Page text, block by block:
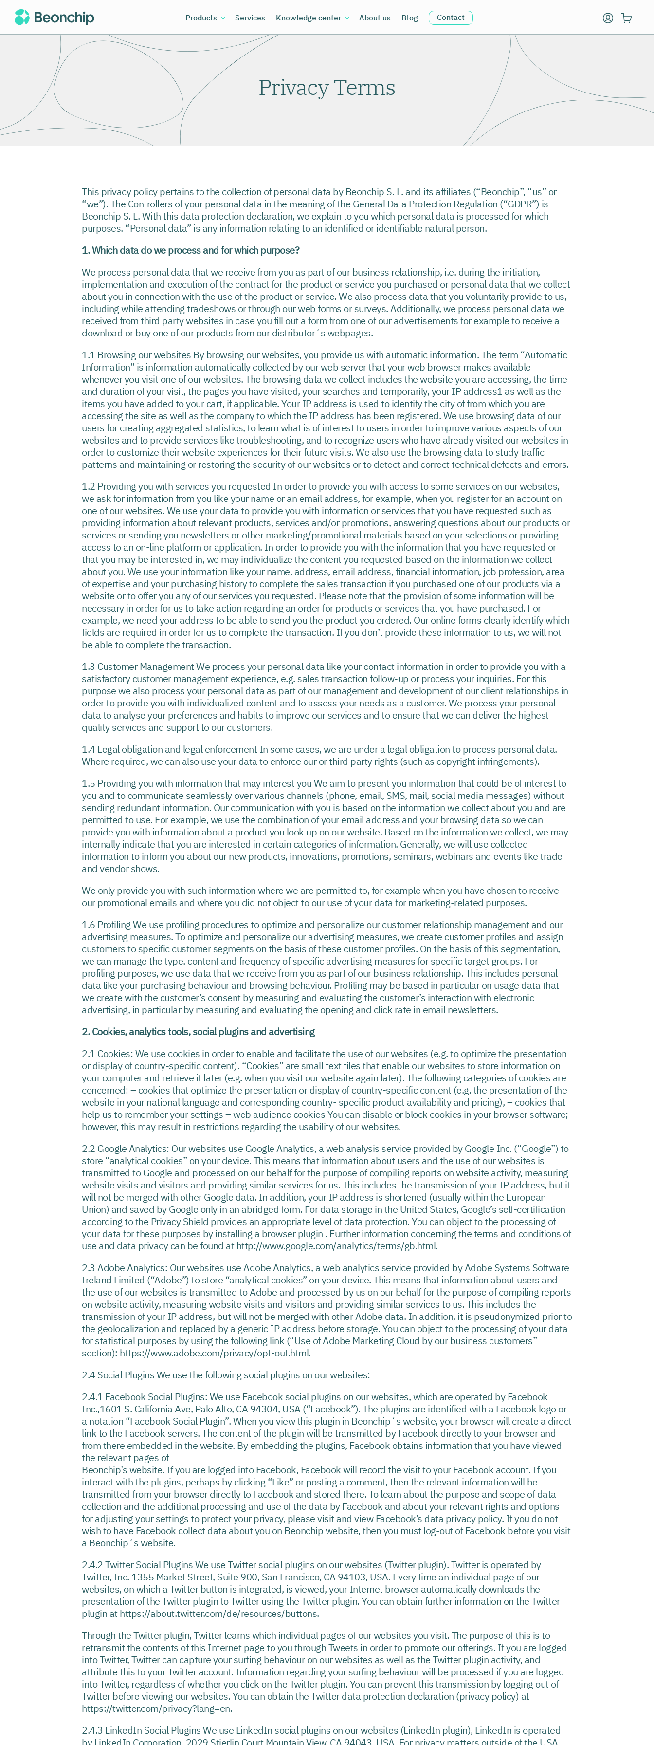
Products Services Knowledge center About us Blog Contact
Privacy Terms
This privacy policy pertains to the collection of personal data by Beonchip S. L. and its affiliates (“Beonchip”, “us” or
“we”). The Controllers of your personal data in the meaning of the General Data Protection Regulation (“GDPR”) is
Beonchip S. L. With this data protection declaration, we explain to you which personal data is processed for which
purposes. “Personal data” is any information relating to an identified or identifiable natural person.
1. Which data do we process and for which purpose?
We process personal data that we receive from you as part of our business relationship, i.e. during the initiation,
implementation and execution of the contract for the product or service you purchased or personal data that we collect
about you in connection with the use of the product or service. We also process data that you voluntarily provide to us,
including while attending tradeshows or through our web forms or surveys. Additionally, we process personal data we
received from third party websites in case you fill out a form from one of our advertisements for example to receive a
download or buy one of our products from our distributor´s webpages.
1.1 Browsing our websites By browsing our websites, you provide us with automatic information. The term “Automatic
Information” is information automatically collected by our web server that your web browser makes available
whenever you visit one of our websites. The browsing data we collect includes the website you are accessing, the time
and duration of your visit, the pages you have visited, your searches and temporarily, your IP address1 as well as the
items you have added to your cart, if applicable. Your IP address is used to identify the city of from which you are
accessing the site as well as the company to which the IP address has been registered. We use browsing data of our
users for creating aggregated statistics, to learn what is of interest to users in order to improve various aspects of our
websites and to provide services like troubleshooting, and to recognize users who have already visited our websites in
order to customize their website experiences for their future visits. We also use the browsing data to study traffic
patterns and maintaining or restoring the security of our websites or to detect and correct technical defects and errors.
1.2 Providing you with services you requested In order to provide you with access to some services on our websites,
we ask for information from you like your name or an email address, for example, when you register for an account on
one of our websites. We use your data to provide you with information or services that you have requested such as
providing information about relevant products, services and/or promotions, answering questions about our products or
services or sending you newsletters or other marketing/promotional materials based on your selections or providing
access to an on-line platform or application. In order to provide you with the information that you have requested or
that you may be interested in, we may individualize the content you requested based on the information we collect
about you. We use your information like your name, address, email address, financial information, job profession, area
of expertise and your purchasing history to complete the sales transaction if you purchased one of our products via a
website or to offer you any of our services you requested. Please note that the provision of some information will be
necessary in order for us to take action regarding an order for products or services that you have purchased. For
example, we need your address to be able to send you the product you ordered. Our online forms clearly identify which
fields are required in order for us to complete the transaction. If you don’t provide these information to us, we will not
be able to complete the transaction.
1.3 Customer Management We process your personal data like your contact information in order to provide you with a
satisfactory customer management experience, e.g. sales transaction follow-up or process your inquiries. For this
purpose we also process your personal data as part of our management and development of our client relationships in
order to provide you with individualized content and to assess your needs as a customer. We process your personal
data to analyse your preferences and habits to improve our services and to ensure that we can deliver the highest
quality services and support to our customers.
1.4 Legal obligation and legal enforcement In some cases, we are under a legal obligation to process personal data.
Where required, we can also use your data to enforce our or third party rights (such as copyright infringements).
1.5 Providing you with information that may interest you We aim to present you information that could be of interest to
you and to communicate seamlessly over various channels (phone, email, SMS, mail, social media messages) without
sending redundant information. Our communication with you is based on the information we collect about you and are
permitted to use. For example, we use the combination of your email address and your browsing data so we can
provide you with information about a product you look up on our website. Based on the information we collect, we may
internally indicate that you are interested in certain categories of information. Generally, we will use collected
information to inform you about our new products, innovations, promotions, seminars, webinars and events like trade
and vendor shows.
We only provide you with such information where we are permitted to, for example when you have chosen to receive
our promotional emails and where you did not object to our use of your data for marketing-related purposes.
1.6 Profiling We use profiling procedures to optimize and personalize our customer relationship management and our
advertising measures. To optimize and personalize our advertising measures, we create customer profiles and assign
customers to specific customer segments on the basis of these customer profiles. On the basis of this segmentation,
we can manage the type, content and frequency of specific advertising measures for specific target groups. For
profiling purposes, we use data that we receive from you as part of our business relationship. This includes personal
data like your purchasing behaviour and browsing behaviour. Profiling may be based in particular on usage data that
we create with the customer’s consent by measuring and evaluating the customer’s interaction with electronic
advertising, in particular by measuring and evaluating the opening and click rate in email newsletters.
2. Cookies, analytics tools, social plugins and advertising
2.1 Cookies: We use cookies in order to enable and facilitate the use of our websites (e.g. to optimize the presentation
or display of country-specific content). “Cookies” are small text files that enable our websites to store information on
your computer and retrieve it later (e.g. when you visit our website again later). The following categories of cookies are
concerned: – cookies that optimize the presentation or display of country-specific content (e.g. the presentation of the
website in your national language and corresponding country- specific product availability and pricing), – cookies that
help us to remember your settings – web audience cookies You can disable or block cookies in your browser software;
however, this may result in restrictions regarding the usability of our websites.
2.2 Google Analytics: Our websites use Google Analytics, a web analysis service provided by Google Inc. (“Google”) to
store “analytical cookies” on your device. This means that information about users and the use of our websites is
transmitted to Google and processed on our behalf for the purpose of compiling reports on website activity, measuring
website visits and visitors and providing similar services for us. This includes the transmission of your IP address, but it
will not be merged with other Google data. In addition, your IP address is shortened (usually within the European
Union) and saved by Google only in an abridged form. For data storage in the United States, Google’s self-certification
according to the Privacy Shield provides an appropriate level of data protection. You can object to the processing of
your data for these purposes by installing a browser plugin . Further information concerning the terms and conditions of
use and data privacy can be found at http://www.google.com/analytics/terms/gb.html.
2.3 Adobe Analytics: Our websites use Adobe Analytics, a web analytics service provided by Adobe Systems Software
Ireland Limited (“Adobe”) to store “analytical cookies” on your device. This means that information about users and
the use of our websites is transmitted to Adobe and processed by us on our behalf for the purpose of compiling reports
on website activity, measuring website visits and visitors and providing similar services to us. This includes the
transmission of your IP address, but will not be merged with other Adobe data. In addition, it is pseudonymized prior to
the geolocalization and replaced by a generic IP address before storage. You can object to the processing of your data
for statistical purposes by using the following link (“Use of Adobe Marketing Cloud by our business customers”
section): https://www.adobe.com/privacy/opt-out.html.
2.4 Social Plugins We use the following social plugins on our websites:
2.4.1 Facebook Social Plugins: We use Facebook social plugins on our websites, which are operated by Facebook
Inc.,1601 S. California Ave, Palo Alto, CA 94304, USA (“Facebook”). The plugins are identified with a Facebook logo or
a notation “Facebook Social Plugin”. When you view this plugin in Beonchip´s website, your browser will create a direct
link to the Facebook servers. The content of the plugin will be transmitted by Facebook directly to your browser and
from there embedded in the website. By embedding the plugins, Facebook obtains information that you have viewed
the relevant pages of
Beonchip’s website. If you are logged into Facebook, Facebook will record the visit to your Facebook account. If you
interact with the plugins, perhaps by clicking “Like” or posting a comment, then the relevant information will be
transmitted from your browser directly to Facebook and stored there. To learn about the purpose and scope of data
collection and the additional processing and use of the data by Facebook and about your relevant rights and options
for adjusting your settings to protect your privacy, please visit and view Facebook’s data privacy policy. If you do not
wish to have Facebook collect data about you on Beonchip website, then you must log-out of Facebook before you visit
a Beonchip´s website.
2.4.2 Twitter Social Plugins We use Twitter social plugins on our websites (Twitter plugin). Twitter is operated by
Twitter, Inc. 1355 Market Street, Suite 900, San Francisco, CA 94103, USA. Every time an individual page of our
websites, on which a Twitter button is integrated, is viewed, your Internet browser automatically downloads the
presentation of the Twitter plugin to Twitter using the Twitter plugin. You can obtain further information on the Twitter
plugin at https://about.twitter.com/de/resources/buttons.
Through the Twitter plugin, Twitter learns which individual pages of our websites you visit. The purpose of this is to
retransmit the contents of this Internet page to you through Tweets in order to promote our offerings. If you are logged
into Twitter, Twitter can capture your surfing behaviour on our websites as well as the Twitter plugin activity, and
attribute this to your Twitter account. Information regarding your surfing behaviour will be processed if you are logged
into Twitter, regardless of whether you click on the Twitter plugin. You can prevent this transmission by logging out of
Twitter before viewing our websites. You can obtain the Twitter data protection declaration (privacy policy) at
https://twitter.com/privacy?lang=en.
2.4.3 LinkedIn Social Plugins We use LinkedIn social plugins on our websites (LinkedIn plugin), LinkedIn is operated
by LinkedIn Corporation, 2029 Stierlin Court Mountain View, CA 94043, USA. For privacy matters outside of the USA,